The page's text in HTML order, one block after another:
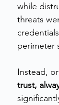
while
threats
perimeter
Instead,
trust,